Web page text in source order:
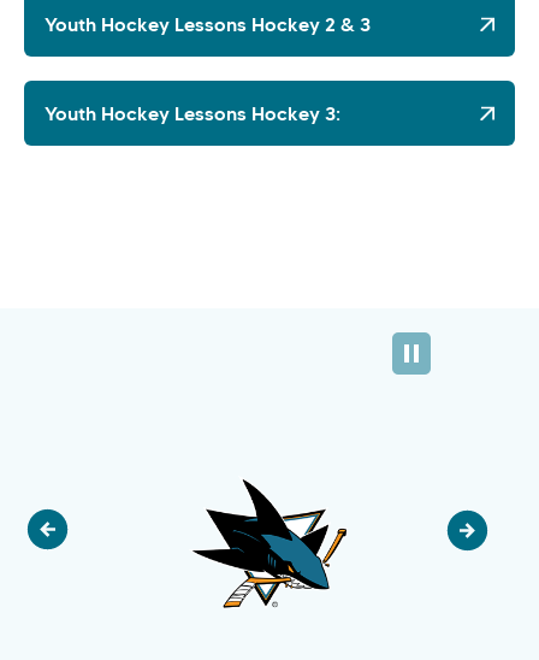
Youth Hockey Lessons Hockey 2 & 3
Youth Hockey Lessons Hockey 3: